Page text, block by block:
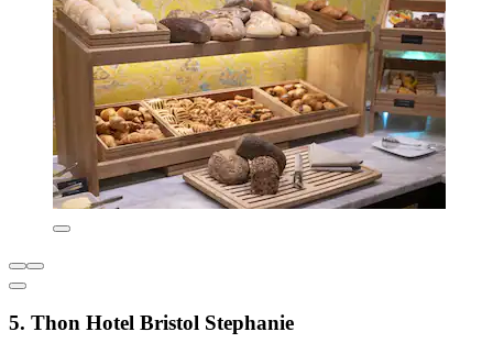
5. Thon Hotel Bristol Stephanie